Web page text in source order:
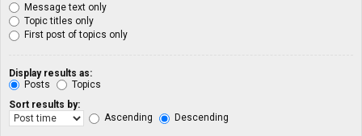
Message text only
Topic titles only
First post of topics only
Display results as:
Posts
Topics
Sort results by:
Ascending
Descending